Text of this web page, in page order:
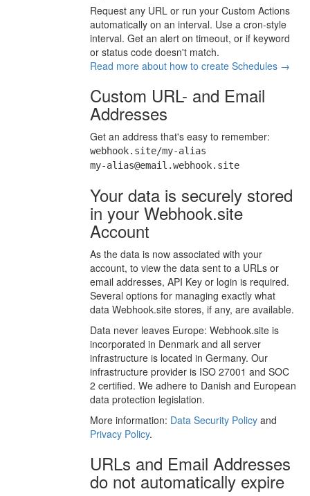
Request any URL or run your Custom Actions
automatically on an interval. Use a cron-style
interval. Get an alert on timeout, or if keyword
or status code doesn't match.
Read more about how to create Schedules →
Custom URL- and Email
Addresses
Get an address that's easy to remember:
webhook.site/my-alias
my-alias@email.webhook.site
Your data is securely stored
in your Webhook.site
Account
As the data is now associated with your
account, to view the data sent to a URLs or
email addresses, API Key or login is required.
Several options for managing exactly what
data Webhook.site stores, if any, are available.
Data never leaves Europe: Webhook.site is
incorporated in Denmark and all server
infrastructure is located in Germany. Our
infrastructure provider is ISO 27001 and SOC
2 certified. We adhere to Danish and European
data protection legislation.
More information: Data Security Policy and
Privacy Policy.
URLs and Email Addresses
do not automatically expire